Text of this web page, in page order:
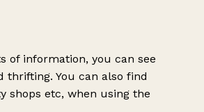
of information, you can see
You can also find
shops etc, when using the